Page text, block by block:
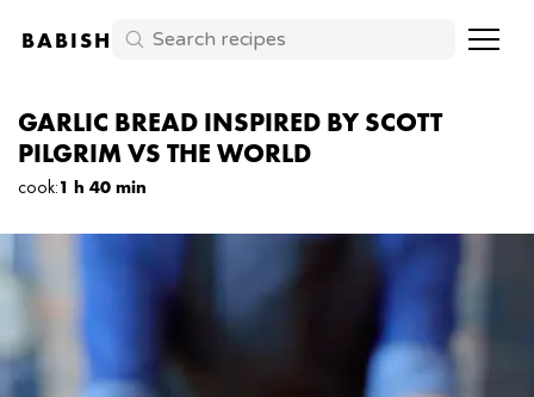
BABISH
GARLIC BREAD INSPIRED BY SCOTT
PILGRIM VS THE WORLD
cook:1 h 40 min